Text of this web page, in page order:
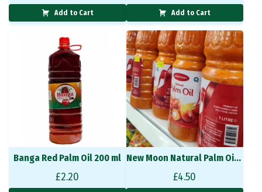
Add to Cart Add to Cart
Banga Red Palm Oil 200 ml
£2.20
New Moon Natural Palm Oil 1L
£4.50